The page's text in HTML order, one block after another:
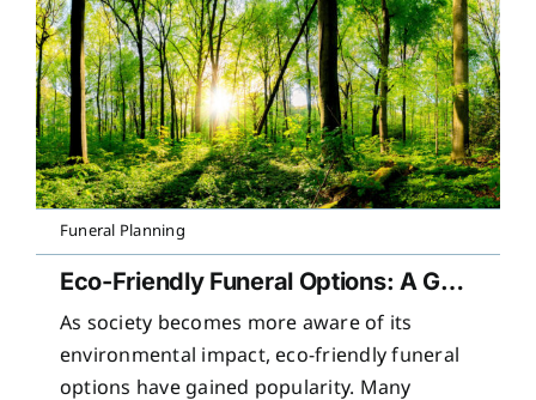
Funeral Planning
Eco-Friendly Funeral Options: A Guide to Sustainable Farewells
As society becomes more aware of its
environmental impact, eco-friendly funeral
options have gained popularity. Many